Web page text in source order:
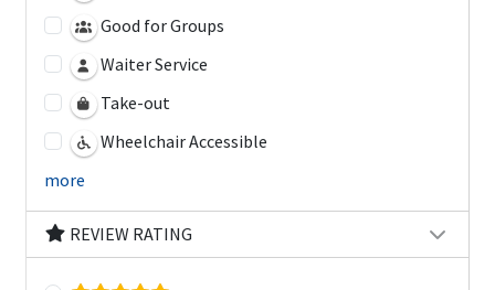
Good for Groups
Waiter Service
Take-out
Wheelchair Accessible
more
REVIEW RATING